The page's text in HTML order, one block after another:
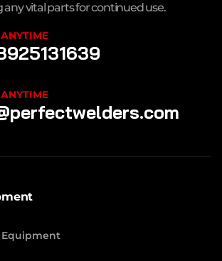
vital parts for continued use.
Equipment